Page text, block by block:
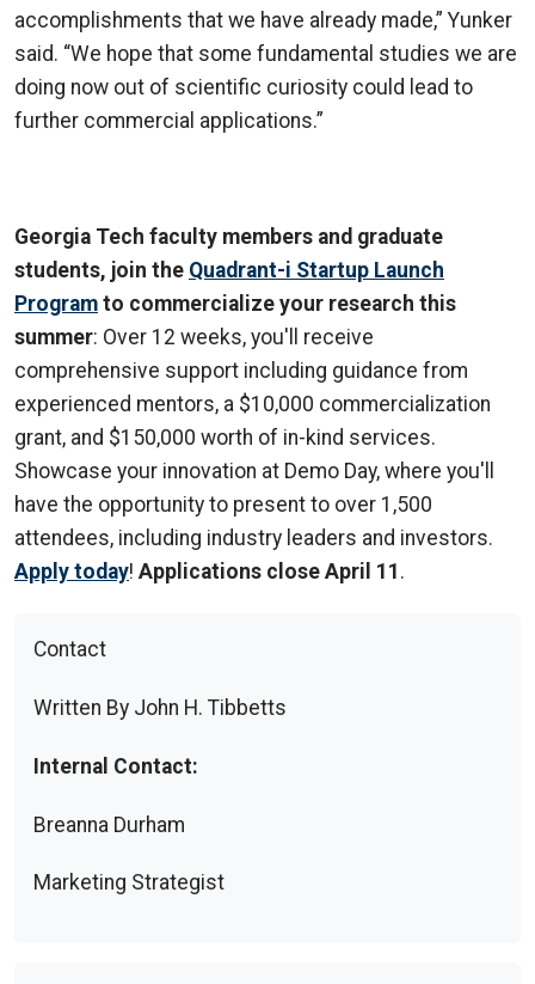
accomplishments that we have already made,” Yunker
said. “We hope that some fundamental studies we are
doing now out of scientific curiosity could lead to
further commercial applications.”
Georgia Tech faculty members and graduate
students, join the Quadrant-i Startup Launch
Program to commercialize your research this
summer: Over 12 weeks, you'll receive
comprehensive support including guidance from
experienced mentors, a $10,000 commercialization
grant, and $150,000 worth of in-kind services.
Showcase your innovation at Demo Day, where you'll
have the opportunity to present to over 1,500
attendees, including industry leaders and investors.
Apply today! Applications close April 11 .
Contact
Written By John H. Tibbetts
Internal Contact:
Breanna Durham
Marketing Strategist